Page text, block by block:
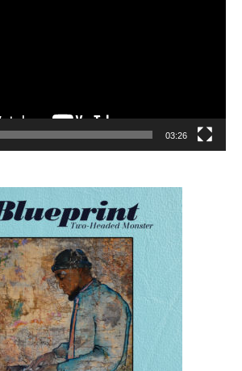
03:26